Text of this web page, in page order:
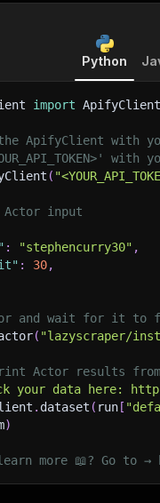
Python
import ApifyClient
ApifyClient with
with
(
Actor input
: "stephencurry30" ,
: 30,
and wait for it to
( "lazyscraper/
Actor results
your data here:
. dataset ( run [
)
more 📖? Go to